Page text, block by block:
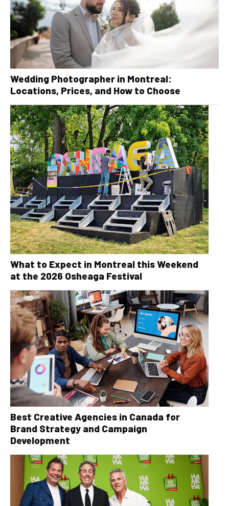
Wedding Photographer in Montreal:
Locations, Prices, and How to Choose
What to Expect in Montreal this Weekend
at the 2026 Osheaga Festival
Best Creative Agencies in Canada for
Brand Strategy and Campaign
Development